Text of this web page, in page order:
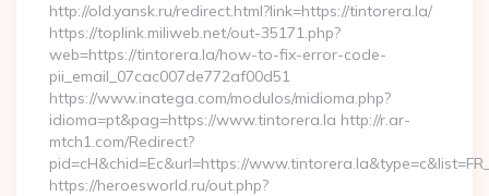
http://old.yansk.ru/redirect.html?link=https://tintorera.la/
https://toplink.miliweb.net/out-35171.php?
web=https://tintorera.la/how-to-fix-error-code-
pii_email_07cac007de772af00d51
https://www.inatega.com/modulos/midioma.php?
idioma=pt&pag=https://www.tintorera.la http://r.ar-
mtch1.com/Redirect?
pid=cH&chid=Ec&url=https://
https://heroesworld.ru/out.php?